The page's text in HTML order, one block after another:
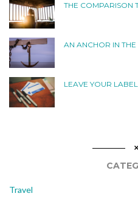
THE COMPARISON
AN ANCHOR IN THE
LEAVE YOUR
Travel